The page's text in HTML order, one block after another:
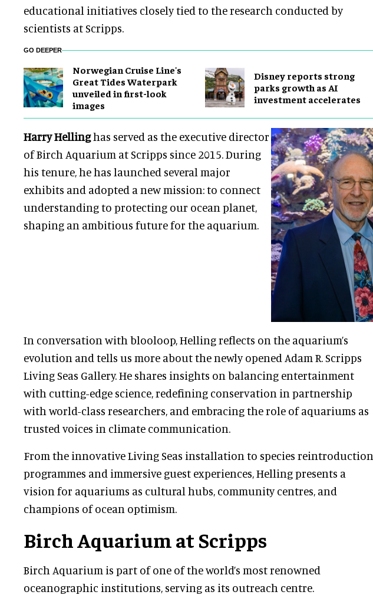
educational initiatives closely tied to the research conducted by
scientists at Scripps.
GO DEEPER
Norwegian Cruise Line's
Great Tides Waterpark
unveiled in first-look
images
Disney reports strong
parks growth as AI
investment accelerates
Harry Hellinghas served as the executive director
of Birch Aquarium at Scripps since 2015. During
his tenure, he has launched several major
exhibits and adopted a new mission: to connect
understanding to protecting our ocean planet,
shaping an ambitious future for the aquarium.
In conversation with blooloop, Helling reflects on the aquarium’s
evolution and tells us more about the newly opened Adam R. Scripps
Living Seas Gallery. He shares insights on balancing entertainment
with cutting-edge science, redefining conservation in partnership
with world-class researchers, and embracing the role of aquariums as
trusted voices in climate communication.
From the innovative Living Seas installation to species reintroduction
programmes and immersive guest experiences, Helling presents a
vision for aquariums as cultural hubs, community centres, and
champions of ocean optimism.
Birch Aquarium at Scripps
Birch Aquarium is part of one of the world’s most renowned
oceanographic institutions, serving as its outreach centre.